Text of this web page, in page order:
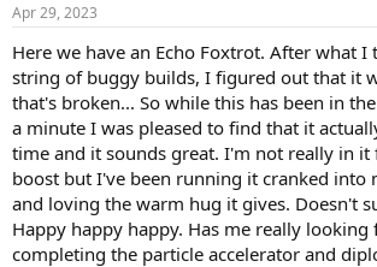
t
a
r
t
e
r
t
e
Apr 29, 2023
Here we have an Echo Foxtrot. After what I
string of buggy builds, I figured out that it
that's broken... So while this has been in
a minute I was pleased to find that it
time and it sounds great. I'm not really in it
boost but I've been running it cranked into
and loving the warm hug it gives. Doesn't
Happy happy happy. Has me really
completing the particle accelerator and